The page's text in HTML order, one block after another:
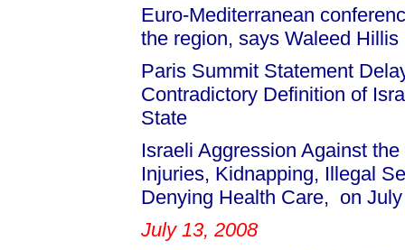
Euro-Mediterranean
the region, says Waleed Hillis
Paris Summit Statement
Contradictory Definition of
State
Israeli Aggression Against
Injuries, Kidnapping, Illegal
Denying Health Care, on
July 13, 2008